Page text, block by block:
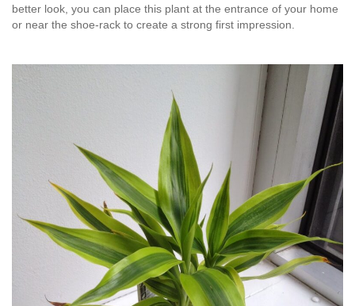
better look, you can place this plant at the entrance of your home
or near the shoe-rack to create a strong first impression.